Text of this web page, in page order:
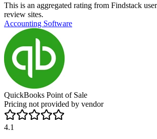
This is an aggregated rating from Findstack
review sites.
Accounting Software
QuickBooks Point of Sale
Pricing not provided by vendor
4.1